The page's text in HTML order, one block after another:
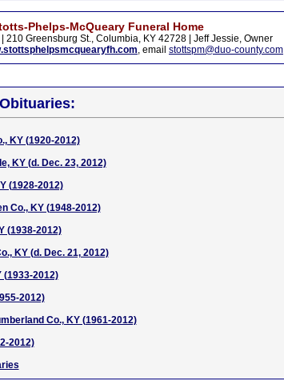
Phelps-McQueary Funeral Home
210 Greensburg St., Columbia, KY 42728 | Jeff Jessie, Owner
, email stottspm@duo-county.com
KY (1920-2012)
KY (d. Dec. 23, 2012)
(1928-2012)
Co., KY (1948-2012)
(1938-2012)
KY (d. Dec. 21, 2012)
(1933-2012)
2012)
Co., KY (1961-2012)
2012)